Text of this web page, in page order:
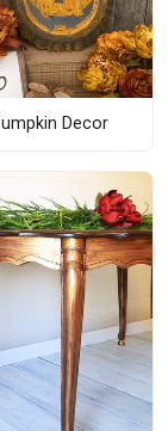
Decor